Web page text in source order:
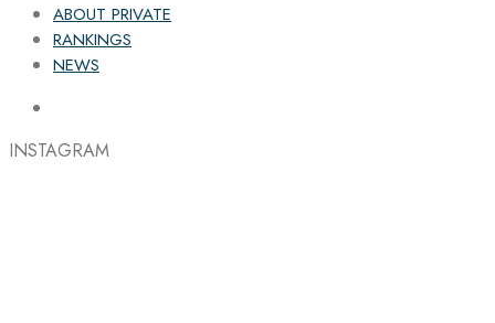
ABOUT PRIVATE
RANKINGS
NEWS
INSTAGRAM